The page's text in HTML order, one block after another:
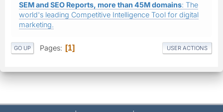
SEM and SEO Reports, more than 45M domains: The
world's leading Competitive Intelligence Tool for digital
marketing.
GO UP Pages 1 USER ACTIONS